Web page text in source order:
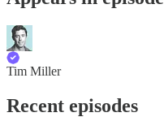
Tim Miller
Recent episodes